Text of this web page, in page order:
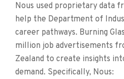
Nous used proprietary data
help the Department of
career pathways. Burning
million job advertisements
Zealand to create insights
demand. Specifically, Nous: